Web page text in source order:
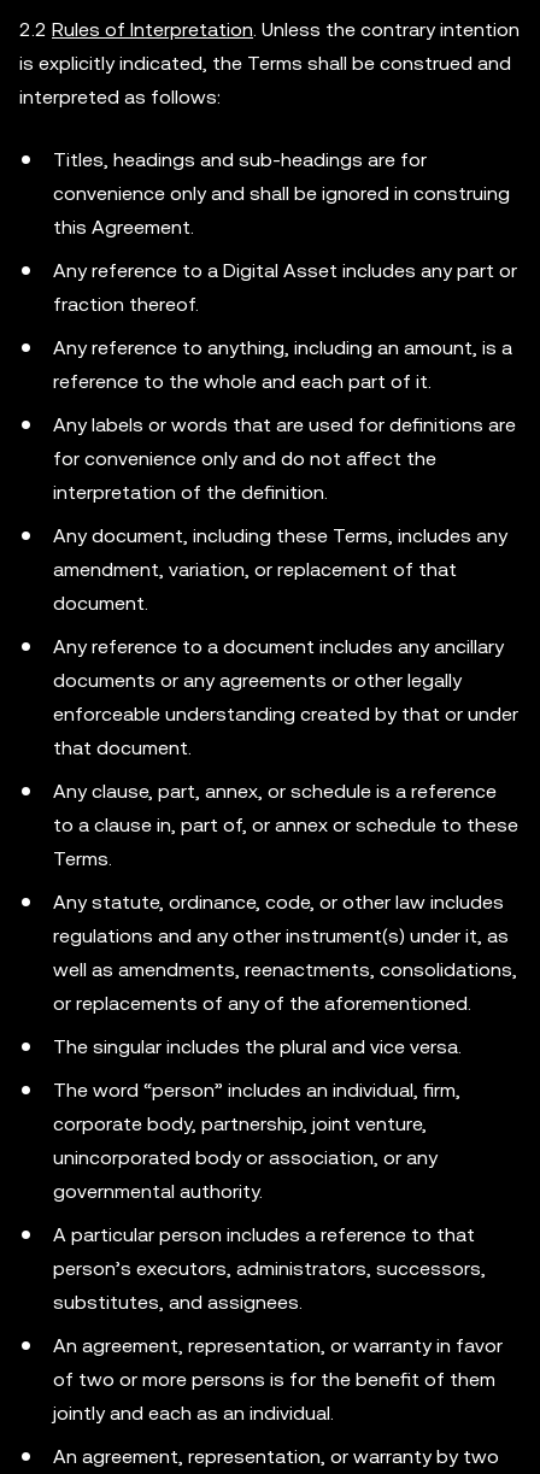
2.2 Rules of Interpretation. Unless the contrary intention
is explicitly indicated, the Terms shall be construed and
interpreted as follows:
Titles, headings and sub-headings are for
convenience only and shall be ignored in construing
this Agreement.
Any reference to a Digital Asset includes any part or
fraction thereof.
Any reference to anything, including an amount, is a
reference to the whole and each part of it.
Any labels or words that are used for definitions are
for convenience only and do not affect the
interpretation of the definition.
Any document, including these Terms, includes any
amendment, variation, or replacement of that
document.
Any reference to a document includes any ancillary
documents or any agreements or other legally
enforceable understanding created by that or under
that document.
Any clause, part, annex, or schedule is a reference
to a clause in, part of, or annex or schedule to these
Terms.
Any statute, ordinance, code, or other law includes
regulations and any other instrument(s) under it, as
well as amendments, reenactments, consolidations,
or replacements of any of the aforementioned.
The singular includes the plural and vice versa.
The word “person” includes an individual, firm,
corporate body, partnership, joint venture,
unincorporated body or association, or any
governmental authority.
A particular person includes a reference to that
person’s executors, administrators, successors,
substitutes, and assignees.
An agreement, representation, or warranty in favor
of two or more persons is for the benefit of them
jointly and each as an individual.
An agreement, representation, or warranty by two